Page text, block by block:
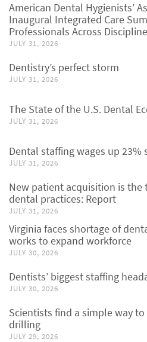
American Dental Hygienists’
Inaugural Integrated Care
Professionals Across
JULY 31, 2026
Dentistry’s perfect storm
JULY 31, 2026
The State of the U.S. Dental
JULY 31, 2026
Dental staffing wages up 23%
JULY 31, 2026
New patient acquisition is
dental practices: Report
JULY 31, 2026
Virginia faces shortage of
works to expand workforce
JULY 30, 2026
Dentists’ biggest staffing
JULY 30, 2026
Scientists find a simple way
drilling
JULY 29, 2026